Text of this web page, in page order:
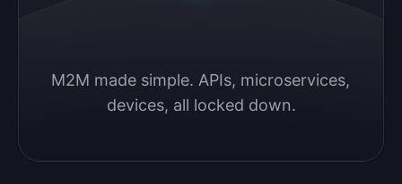
M2M made simple. APIs, microservices,
devices, all locked down.